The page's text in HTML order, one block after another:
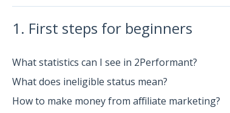
1. First steps for beginners
What statistics can I see in 2Performant?
What does ineligible status mean?
How to make money from affiliate marketing?